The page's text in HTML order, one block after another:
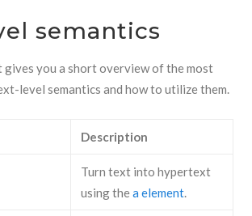
semantics
you a short overview of the most
level semantics and how to utilize them.
Description
Turn text into hypertext
using thea element.